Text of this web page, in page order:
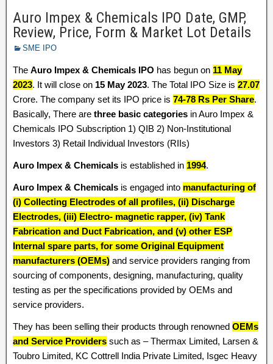
Auro Impex & Chemicals IPO Date, GMP,
Review, Price, Form & Market Lot Details
SME IPO
The Auro Impex & Chemicals IPO has begun on 11 May
2023. It will close on 15 May 2023. The Total IPO Size is 27.07
Crore. The company set its IPO price is 74-78 Rs Per Share.
Basically, There are three basic categories in Auro Impex &
Chemicals IPO Subscription 1) QIB 2) Non-Institutional
Investors 3) Retail Individual Investors (RIIs)
Auro Impex & Chemicals is established in 1994.
Auro Impex & Chemicals is engaged into manufacturing of
(i) Collecting Electrodes of all profiles, (ii) Discharge
Electrodes, (iii) Electro- magnetic rapper, (iv) Tank
Fabrication and Duct Fabrication, and (v) other ESP
Internal spare parts, for some Original Equipment
manufacturers (OEMs) and service providers ranging from
sourcing of components, designing, manufacturing, quality
testing as per the specifications provided by OEMs and
service providers.
They has been selling their products through renowned OEMs
and Service Providers such as – Thermax Limited, Larsen &
Toubro Limited, KC Cottrell India Private Limited, Isgec Heavy